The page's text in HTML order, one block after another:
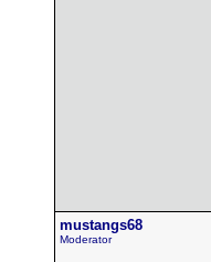
mustangs68
Moderator